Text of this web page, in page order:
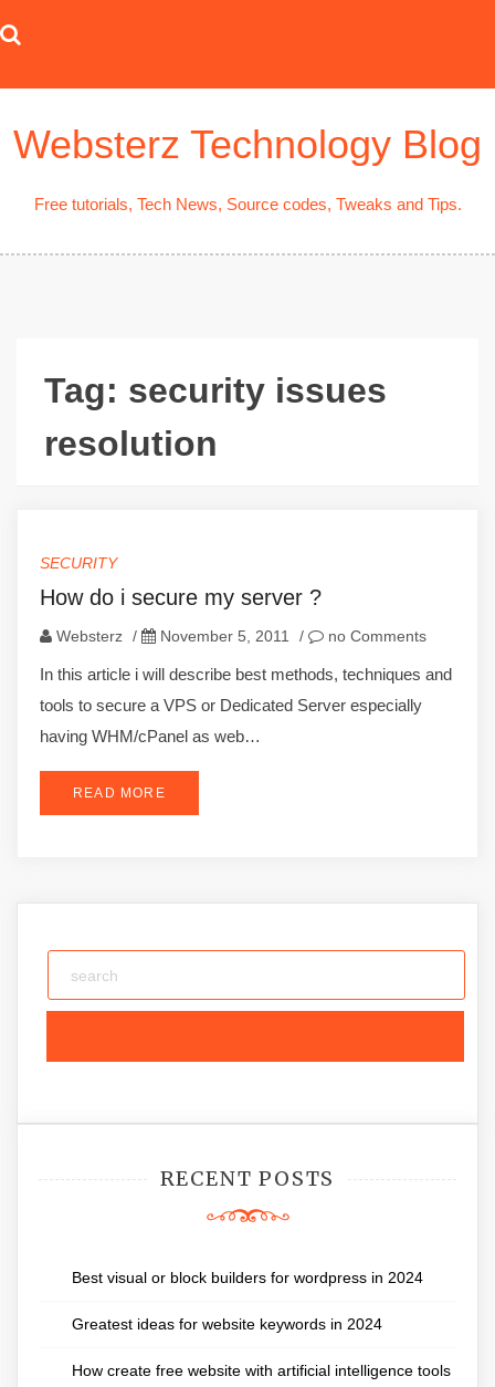
to
Websterz Technology Blog
Free tutorials, Tech News, Source codes, Tweaks and Tips.
Tag: security issues
resolution
SECURITY
How do i secure my server ?
Websterz / November 5, 2011 / no Comments
In this article i will describe best methods, techniques and
tools to secure a VPS or Dedicated Server especially
having WHM/cPanel as web…
READ MORE
RECENT POSTS
Best visual or block builders for wordpress in 2024
Greatest ideas for website keywords in 2024
How create free website with artificial intelligence tools